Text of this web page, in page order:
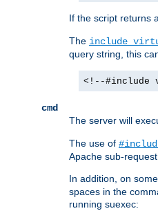
If the script returns
The include
query string, this
<!--#include
cmd
The server will
The use of
Apache sub-
In addition, on
spaces in the
running suexec: